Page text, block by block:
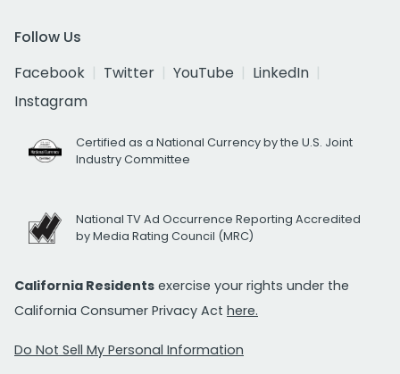
Follow Us
Facebook
Twitter YouTube
LinkedIn
Instagram
Certified as a National Currency by the U.S. Joint
Industry Committee
National TV Ad Occurrence Reporting Accredited
by Media Rating Council (MRC)
California Residents exercise your rights under the
California Consumer Privacy Act here.
Do Not Sell My Personal Information